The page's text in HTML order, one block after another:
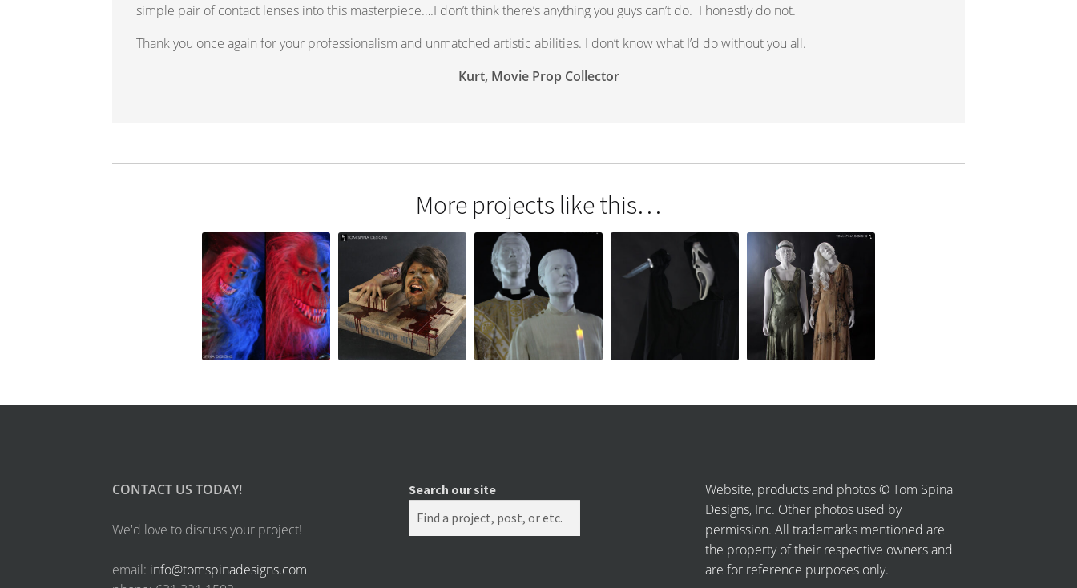
simple pair of contact lenses into this masterpiece….I don’t think there’s anything you guys can’t do. I honestly do not.
Thank you once again for your professionalism and unmatched artistic abilities. I don’t know what I’d do without you all.
Kurt, Movie Prop Collector
More projects like this…
CONTACT US TODAY!
We'd love to discuss your project!
email: info@tomspinadesigns.com
Search our site
Website, products and photos © Tom Spina
Designs, Inc. Other photos used by
permission. All trademarks mentioned are
the property of their respective owners and
are for reference purposes only.